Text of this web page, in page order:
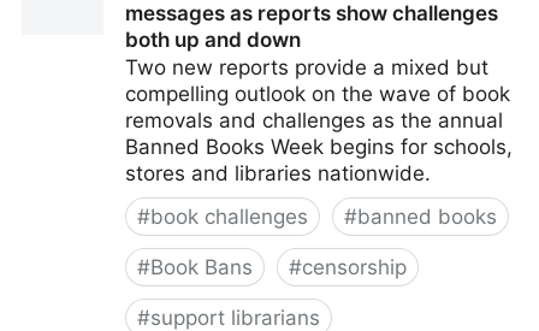
messages as reports show challenges
both up and down
Two new reports provide a mixed but
compelling outlook on the wave of book
removals and challenges as the annual
Banned Books Week begins for schools,
stores and libraries nationwide.
#book challenges #banned books
#Book Bans #censorship
#support librarians